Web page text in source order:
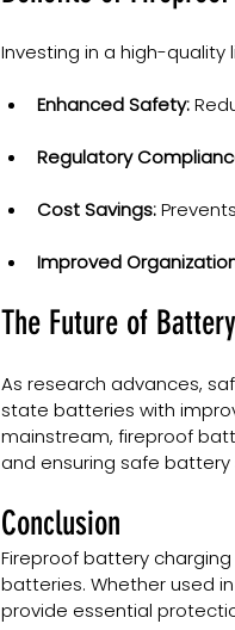
Investing in a high-
Enhanced Safety:
Regulatory
Cost Savings:
Improved
The Future of
As research advances,
state batteries with
mainstream, fireproof
and ensuring safe
Conclusion
Fireproof battery
batteries. Whether used
provide essential